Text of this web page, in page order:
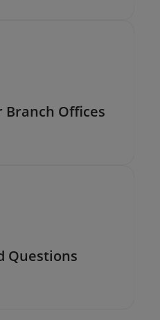
Offices
Questions